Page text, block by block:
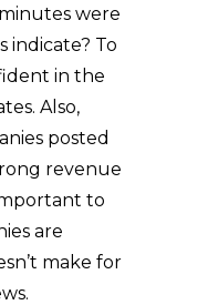
were
indicate? To
in the
Also,
posted
revenue
to
are
make for